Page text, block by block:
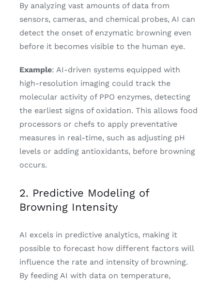
By analyzing vast amounts of data from
sensors, cameras, and chemical probes, AI can
detect the onset of enzymatic browning even
before it becomes visible to the human eye.
Example: AI-driven systems equipped with
high-resolution imaging could track the
molecular activity of PPO enzymes, detecting
the earliest signs of oxidation. This allows food
processors or chefs to apply preventative
measures in real-time, such as adjusting pH
levels or adding antioxidants, before browning
occurs.
2. Predictive Modeling of
Browning Intensity
AI excels in predictive analytics, making it
possible to forecast how different factors will
influence the rate and intensity of browning.
By feeding AI with data on temperature,